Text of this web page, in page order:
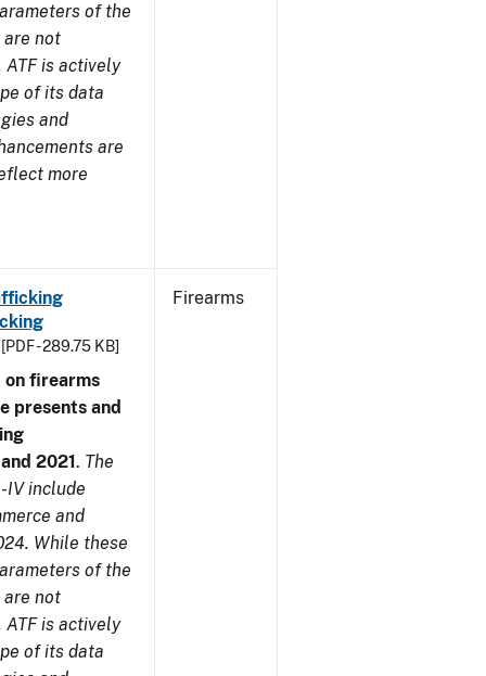
of the
are not
is actively
of its data
and
are
more
[PDF - 289.75 KB]
on firearms
presents and
2021. The
IV include
and
While these
of the
are not
is actively
of its data
Firearms